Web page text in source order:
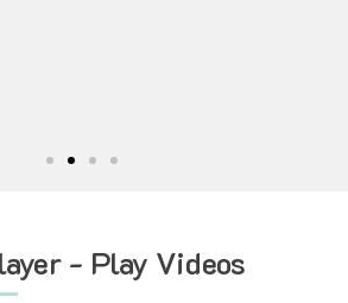
- Play Videos